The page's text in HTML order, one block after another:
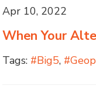
Apr 10, 2022
When Your
Tags: #Big5,